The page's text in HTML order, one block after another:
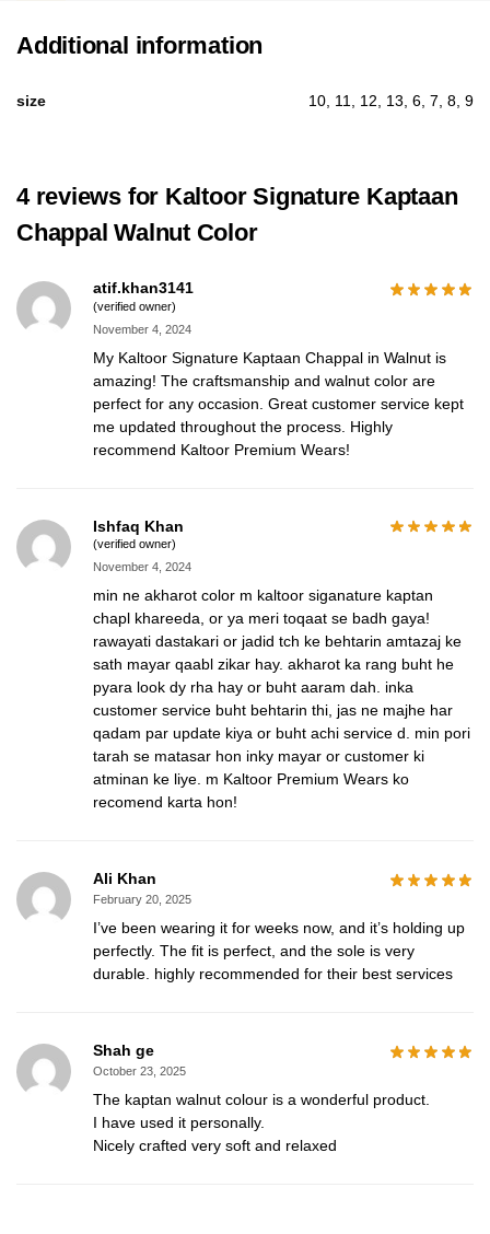
Additional information
size 10, 11, 12, 13, 6, 7, 8, 9
4 reviews for Kaltoor Signature Kaptaan
Chappal Walnut Color
atif.khan3141
(verified owner)
November 4, 2024
My Kaltoor Signature Kaptaan Chappal in Walnut is
amazing! The craftsmanship and walnut color are
perfect for any occasion. Great customer service kept
me updated throughout the process. Highly
recommend Kaltoor Premium Wears!
Ishfaq Khan
(verified owner)
November 4, 2024
min ne akharot color m kaltoor siganature kaptan
chapl khareeda, or ya meri toqaat se badh gaya!
rawayati dastakari or jadid tch ke behtarin amtazaj ke
sath mayar qaabl zikar hay. akharot ka rang buht he
pyara look dy rha hay or buht aaram dah. inka
customer service buht behtarin thi, jas ne majhe har
qadam par update kiya or buht achi service d. min pori
tarah se matasar hon inky mayar or customer ki
atminan ke liye. m Kaltoor Premium Wears ko
recomend karta hon!
Ali Khan
February 20, 2025
I’ve been wearing it for weeks now, and it’s holding up
perfectly. The fit is perfect, and the sole is very
durable. highly recommended for their best services
Shah ge
October 23, 2025
The kaptan walnut colour is a wonderful product.
I have used it personally.
Nicely crafted very soft and relaxed